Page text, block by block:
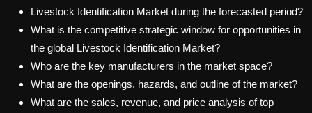
Livestock Identification Market during the forecasted period?
What is the competitive strategic window for opportunities in
the global Livestock Identification Market?
Who are the key manufacturers in the market space?
What are the openings, hazards, and outline of the market?
What are the sales, revenue, and price analysis of top